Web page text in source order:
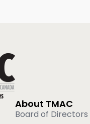
About TMAC
Board of Directors